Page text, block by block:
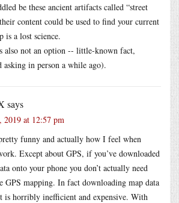
be these ancient artifacts called “street
content could be used to find your current
is a lost science.
also not an option -- little-known fact,
in person a while ago).
says
at 12:57 pm
funny and actually how I feel when
Except about GPS, if you’ve downloaded
onto your phone you don’t actually need
GPS mapping. In fact downloading map data
is horribly inefficient and expensive. With